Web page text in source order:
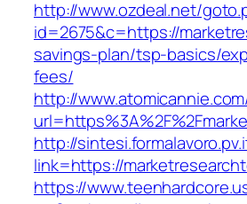
http://www.ozdeal.net/
id=2675&c=https://
savings-plan/tsp-basics/
fees/
http://
http://
link=https://
https://